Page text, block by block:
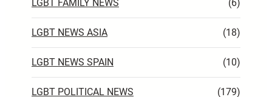
LGBT FAMILY NEWS (6)
LGBT NEWS ASIA (18)
LGBT NEWS SPAIN (10)
LGBT POLITICAL NEWS (179)